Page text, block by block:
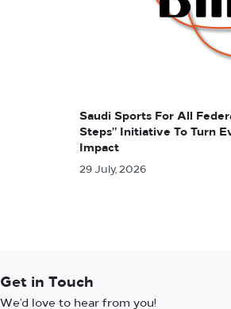
Saudi Sports For All
Steps” Initiative To Turn
Impact
29 July, 2026
Get in Touch
We’d love to hear from you!